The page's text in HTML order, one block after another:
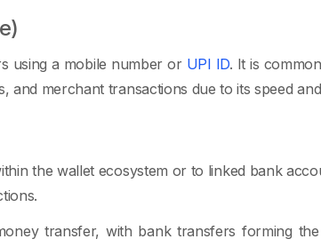
using a mobile number or UPI ID. It is
merchant transactions due to its speed
the wallet ecosystem or to linked bank
transfer, with bank transfers forming the